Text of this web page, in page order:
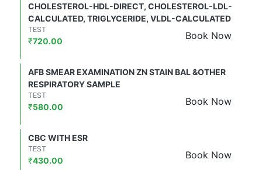
CHOLESTEROL-HDL-DIRECT, CHOLESTEROL-LDL-
CALCULATED, TRIGLYCERIDE, VLDL-CALCULATED
Book Now
TEST
₹720.00
AFB SMEAR EXAMINATION ZN STAIN BAL &OTHER
RESPIRATORY SAMPLE
Book Now
TEST
₹580.00
CBC WITH ESR
Book Now
TEST
₹430.00